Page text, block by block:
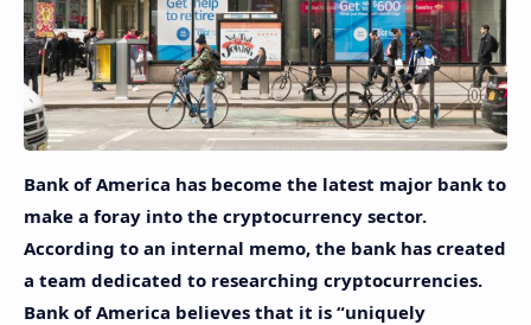
Bank of America has become the latest major bank to
make a foray into the cryptocurrency sector.
According to an internal memo, the bank has created
a team dedicated to researching cryptocurrencies.
Bank of America believes that it is “uniquely